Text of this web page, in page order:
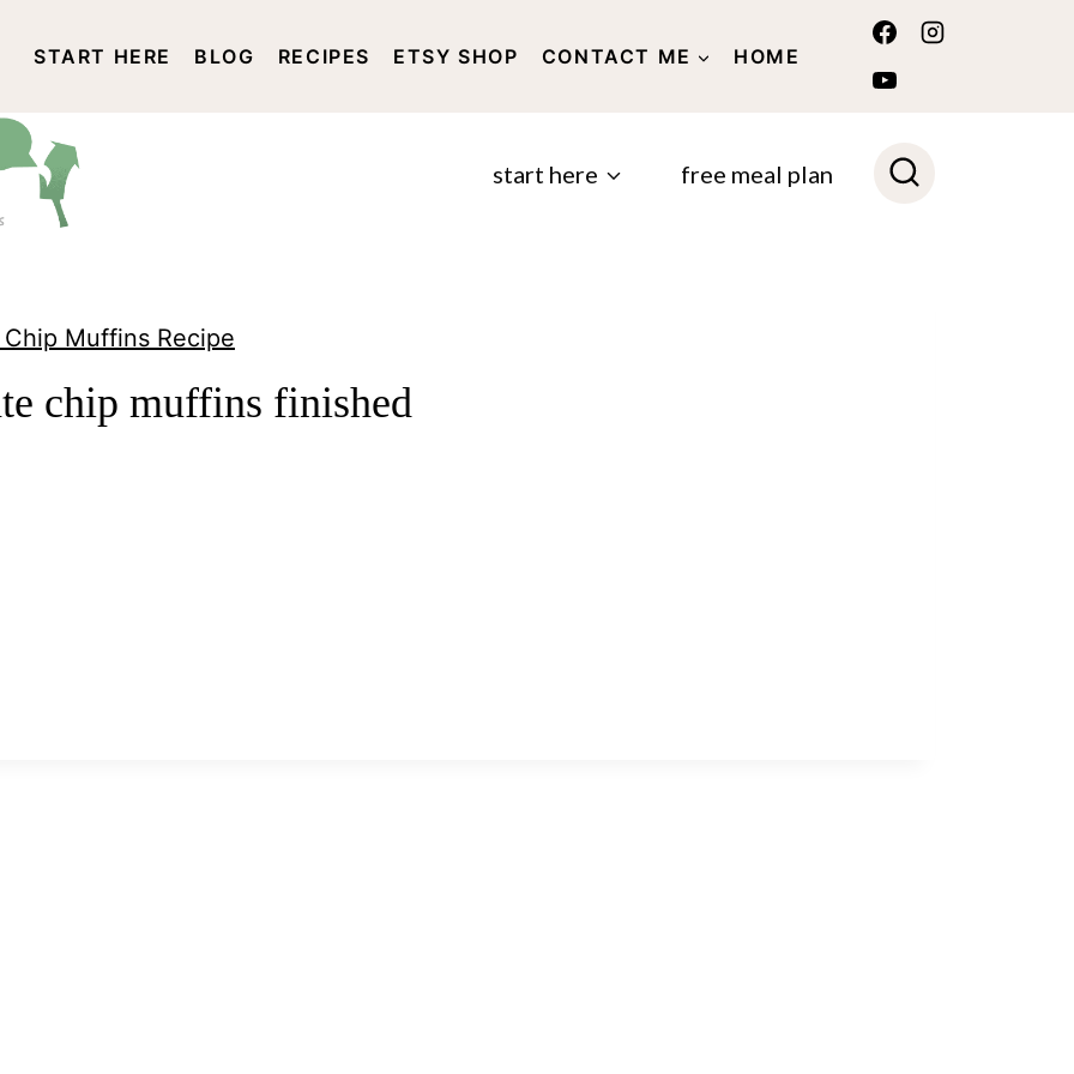
START HERE BLOG RECIPES ETSY SHOP CONTACT ME HOME
DISCLOSURE AND PRIVACY POLICY
start here free meal plan
Muffins Recipe
chip muffins finished